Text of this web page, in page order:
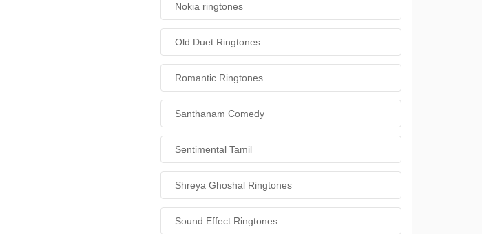
Nokia ringtones
Old Duet Ringtones
Romantic Ringtones
Santhanam Comedy
Sentimental Tamil
Shreya Ghoshal Ringtones
Sound Effect Ringtones